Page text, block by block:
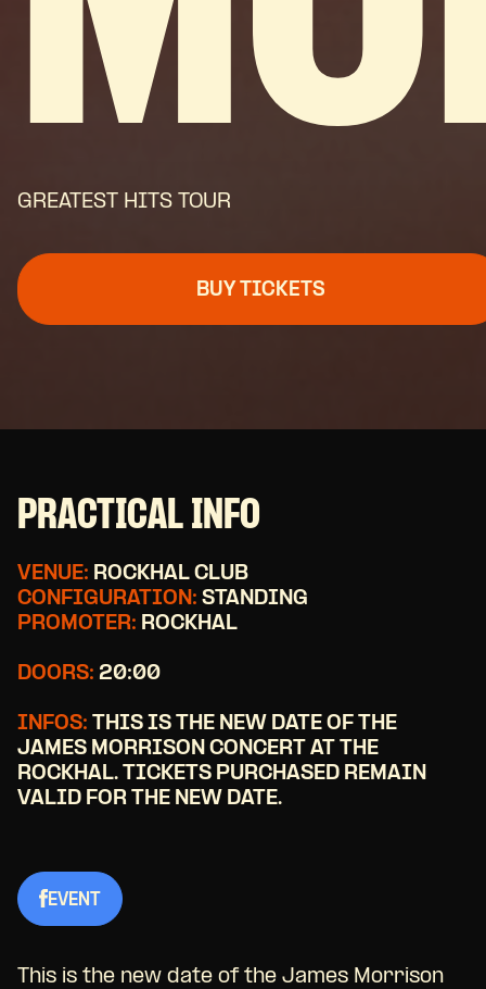
GREATEST HITS TOUR
BUY TICKETS
PRACTICAL INFO
VENUE: ROCKHAL CLUB
CONFIGURATION: STANDING
PROMOTER: ROCKHAL
DOORS: 20:00
INFOS: THIS IS THE NEW DATE OF THE
JAMES MORRISON CONCERT AT THE
ROCKHAL. TICKETS PURCHASED REMAIN
VALID FOR THE NEW DATE.
EVENT
This is the new date of the James Morrison